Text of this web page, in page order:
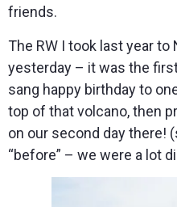
friends.
The RW I took last year
yesterday – it was the
sang happy birthday to
top of that volcano, then
on our second day there!
“before” – we were a lot